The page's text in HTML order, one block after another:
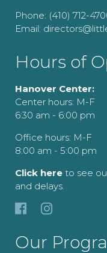
Phone: (410) 712-
Email:
Hours of
Hanover Center:
Center hours: M-F
6:30 am - 6:00 pm
Office hours: M-F
8:00 am - 5:00 pm
Click here to see
and delays.
Our